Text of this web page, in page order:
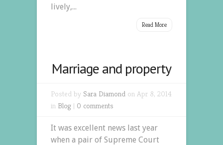
lively,...
Read More
Marriage and property
Posted by Sara Diamond on Apr 8, 2014
in Blog | 0 comments
It was excellent news last year
when a pair of Supreme Court